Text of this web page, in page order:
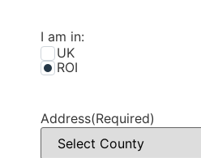
I am in:
UK
ROI
Address(Required)